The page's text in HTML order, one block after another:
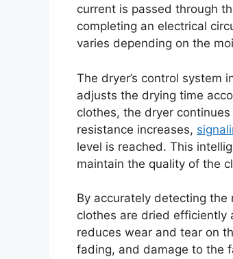
current is passed through
completing an electrical
varies depending on the
The dryer’s control system
adjusts the drying time
clothes, the dryer
resistance increases,
level is reached. This
maintain the quality of the
By accurately detecting
clothes are dried efficiently
reduces wear and tear on
fading, and damage to the